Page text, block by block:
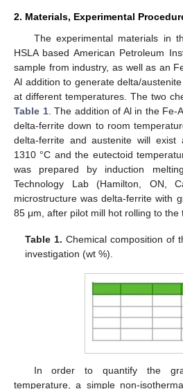
2. Materials, Experimental
The experimental materials in
HSLA based American Petroleum
sample from industry, as well as an
Al addition to generate delta/
at different temperatures. The two
Table 1. The addition of Al in the Fe-
delta-ferrite down to room
delta-ferrite and austenite will exist
1310 °C and the eutectoid
was prepared by induction
Technology Lab (Hamilton, ON,
microstructure was delta-ferrite with
85 μm, after pilot mill hot rolling to the
Table 1. Chemical composition of
investigation (wt %).
In order to quantify the
temperature, a simple non-